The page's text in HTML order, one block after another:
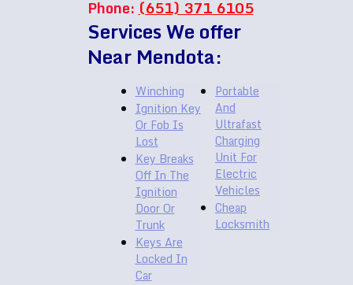
Phone:(651) 371 6105
Services We offer
Near Mendota:
Winching
Ignition Key
Or Fob Is
Lost
Key Breaks
Off In The
Ignition
Door Or
Trunk
Keys Are
Locked In
Car
Portable
And
Ultrafast
Charging
Unit For
Electric
Vehicles
Cheap
Locksmith